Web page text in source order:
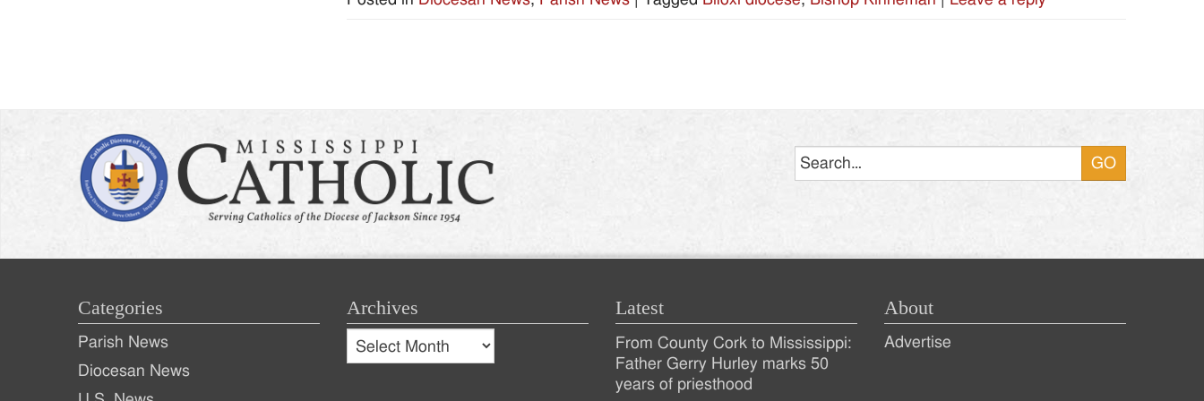
Categories
Parish News
Diocesan News
Archives
Archives
Archives
Latest
Recent
Posts
From County Cork to Mississippi:
Father Gerry Hurley marks 50
years of priesthood
About
Advertise